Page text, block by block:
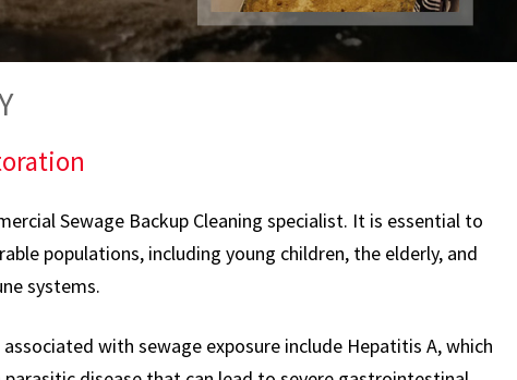
Sewage Backup Cleaning specialist. It is essential to
populations, including young children, the elderly, and
systems.
with sewage exposure include Hepatitis A, which